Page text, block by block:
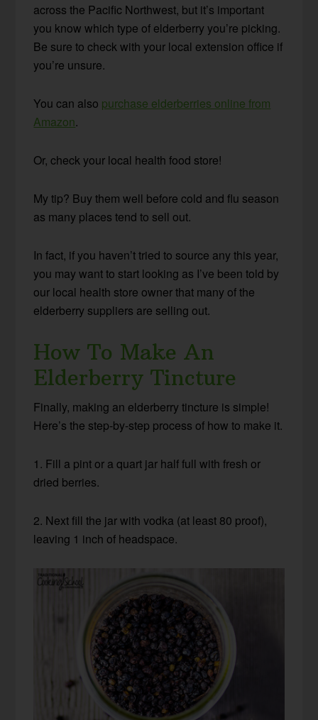
across the Pacific Northwest, but it’s important
you know which type of elderberry you’re picking.
Be sure to check with your local extension office if
you’re unsure.
You can also purchase elderberries online from
Amazon.
Or, check your local health food store!
My tip? Buy them well before cold and flu season
as many places tend to sell out.
In fact, if you haven’t tried to source any this year,
you may want to start looking as I’ve been told by
our local health store owner that many of the
elderberry suppliers are selling out.
How To Make An
Elderberry Tincture
Finally, making an elderberry tincture is simple!
Here’s the step-by-step process of how to make it.
1. Fill a pint or a quart jar half full with fresh or
dried berries.
2. Next fill the jar with vodka (at least 80 proof),
leaving 1 inch of headspace.